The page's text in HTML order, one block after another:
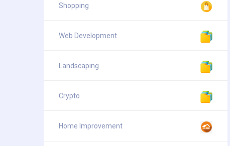
Shopping
Web Development
Landscaping
Crypto
Home Improvement